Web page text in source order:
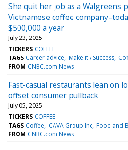
She quit her job as a Walgreens
Vietnamese coffee
$500,000 a year
July 23, 2025
TICKERS COFFEE
TAGS Career advice Make It / Success
FROM CNBC.com News
Fast-casual restaurants lean on
offset consumer pullback
July 05, 2025
TICKERS COFFEE
TAGS Coffee CAVA Group Inc Food and
FROM CNBC.com News